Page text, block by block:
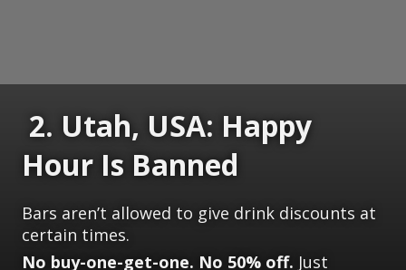
2. Utah, USA: Happy
Hour Is Banned
Bars aren’t allowed to give drink discounts at
certain times.
No buy-one-get-one. No 50% off. Just